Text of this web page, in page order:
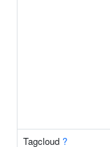
Tagcloud ?